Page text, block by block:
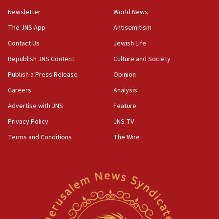
18:28
CAMERA says it got ‘Financial Times’ to correct
‘false claim that linked AIPAC to Benjamin
Netanyahu’
18:23
AAUP member in Michigan opposes professor
Act in response to new local club president’s Jew-
hatred, 30 southern California rabbis, Jewish
Newsom appoints former US ed department civil
rights lawyer as head of California civil rights
Newsletter
The JNS App
Contact Us
Republish JNS Content
Publish a Press Release
Careers
Advertise with JNS
Privacy Policy
Terms and Conditions
World News
Antisemitism
Jewish Life
Culture and Society
Opinion
Analysis
Feature
JNS TV
The Wire